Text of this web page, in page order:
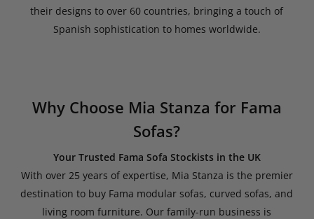
their designs to over 60 countries, bringing a touch of
Spanish sophistication to homes worldwide.
Why Choose Mia Stanza for Fama
Sofas?
Your Trusted Fama Sofa Stockists in the UK
With over 25 years of expertise, Mia Stanza is the premier
destination to buy Fama modular sofas, curved sofas, and
living room furniture. Our family-run business is